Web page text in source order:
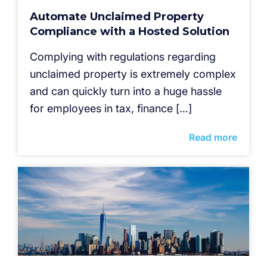
Automate Unclaimed Property
Compliance with a Hosted Solution
Complying with regulations regarding
unclaimed property is extremely complex
and can quickly turn into a huge hassle
for employees in tax, finance […]
Read more